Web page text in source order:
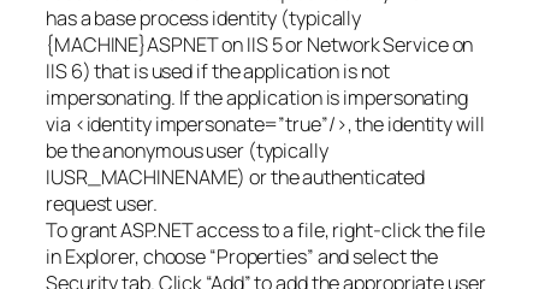
has a base process identity (typically
{MACHINE}ASPNET on IIS 5 or Network Service on
IIS 6) that is used if the application is not
impersonating. If the application is impersonating
via <identity impersonate=”true”/>, the identity will
be the anonymous user (typically
IUSR_MACHINENAME) or the authenticated
request user.
To grant ASP.NET access to a file, right-click the file
in Explorer, choose “Properties” and select the
Security tab. Click “Add” to add the appropriate user